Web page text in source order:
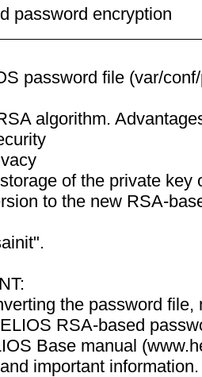
password encryption
password file (var/
algorithm.
of the private key
to the new RSA-
the password file,
RSA-based
Base manual
important information.